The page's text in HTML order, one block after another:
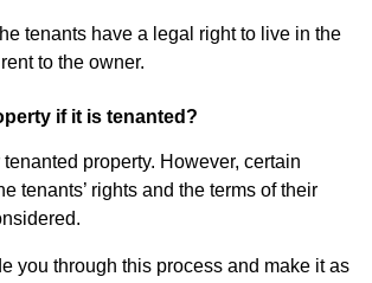
tenants have a legal right to live in the
to the owner.
if it is tenanted?
property. However, certain
tenants’ rights and the terms of their
you through this process and make it as